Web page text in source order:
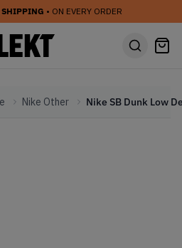
SHIPPING • ON EVERY ORDER
Nike Other